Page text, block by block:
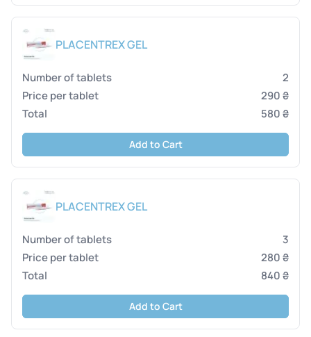
PLACENTREX GEL
2
290 ₴
580 ₴
Add to Cart
PLACENTREX GEL
3
280 ₴
840 ₴
Add to Cart